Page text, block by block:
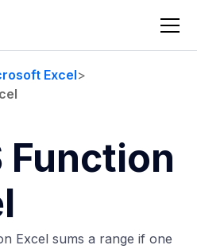
Excel>
Function
Excel sums a range if one